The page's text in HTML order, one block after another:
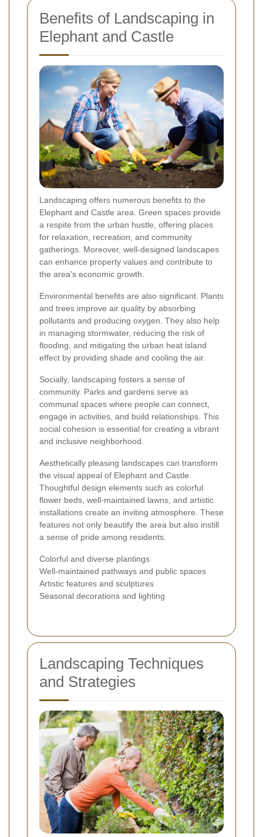
Benefits of Landscaping in
Elephant and Castle
Landscaping offers numerous benefits to the
Elephant and Castle area. Green spaces provide
a respite from the urban hustle, offering places
for relaxation, recreation, and community
gatherings. Moreover, well-designed landscapes
can enhance property values and contribute to
the area's economic growth.
Environmental benefits are also significant. Plants
and trees improve air quality by absorbing
pollutants and producing oxygen. They also help
in managing stormwater, reducing the risk of
flooding, and mitigating the urban heat island
effect by providing shade and cooling the air.
Socially, landscaping fosters a sense of
community. Parks and gardens serve as
communal spaces where people can connect,
engage in activities, and build relationships. This
social cohesion is essential for creating a vibrant
and inclusive neighborhood.
Aesthetically pleasing landscapes can transform
the visual appeal of Elephant and Castle.
Thoughtful design elements such as colorful
flower beds, well-maintained lawns, and artistic
installations create an inviting atmosphere. These
features not only beautify the area but also instill
a sense of pride among residents.
Colorful and diverse plantings
Well-maintained pathways and public spaces
Artistic features and sculptures
Seasonal decorations and lighting
Landscaping Techniques
and Strategies